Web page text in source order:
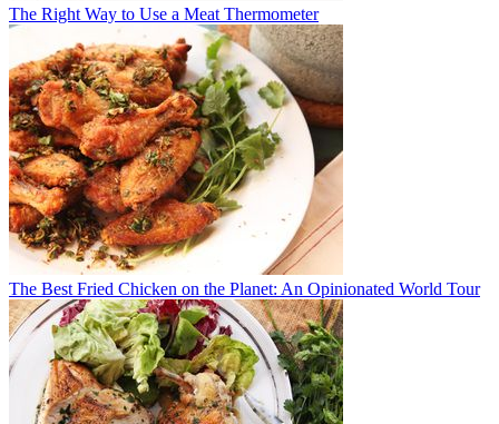
The Right Way to Use a Meat Thermometer
The Best Fried Chicken on the Planet: An Opinionated World Tour